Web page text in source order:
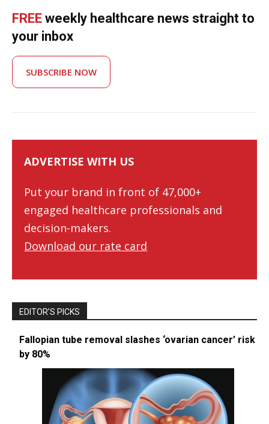
FREE weekly healthcare news straight to
your inbox
SUBSCRIBE NOW
ADVERTISE WITH US
Put your brand in front of 47,000+
engaged healthcare professionals and
decision-makers.
Download our rate card
EDITOR’S PICKS
Fallopian tube removal slashes ‘ovarian cancer’ risk
by 80%